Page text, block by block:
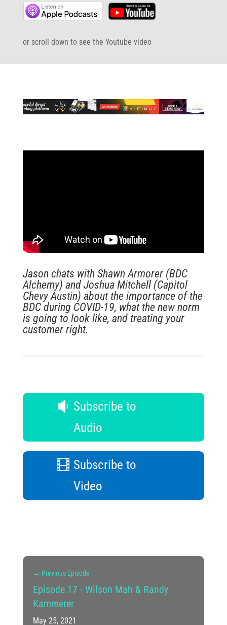
or scroll down to see the Youtube video
Jason chats with Shawn Armorer (BDC
Alchemy) and Joshua Mitchell (Capitol
Chevy Austin) about the importance of the
BDC during COVID-19, what the new norm
is going to look like, and treating your
customer right.
Subscribe to
Audio
Subscribe to
Video
← Previous Episode
Episode 17 - Wilson Mah & Randy
Kammerer
May 25, 2021